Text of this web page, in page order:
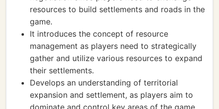
resources to build settlements and roads in the
game.
It introduces the concept of resource
management as players need to strategically
gather and utilize various resources to expand
their settlements.
Develops an understanding of territorial
expansion and settlement, as players aim to
dominate and control key areas of the game